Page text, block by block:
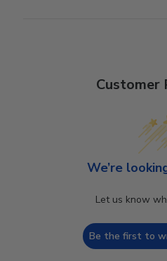
Customer
We’re
Let us know
Be the first to